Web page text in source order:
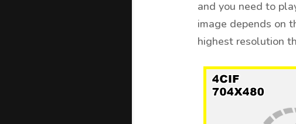
and you need to
image depends on
highest resolution